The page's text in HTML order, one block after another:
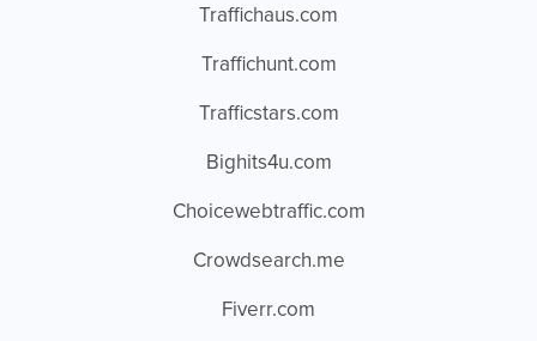
Traffichaus.com
Traffichunt.com
Trafficstars.com
Bighits4u.com
Choicewebtraffic.com
Crowdsearch.me
Fiverr.com